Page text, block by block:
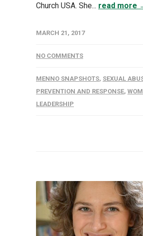
Church USA. She... read more
MARCH 21, 2017
NO COMMENTS
MENNO SNAPSHOTS, SEXUAL
PREVENTION AND RESPONSE,
LEADERSHIP